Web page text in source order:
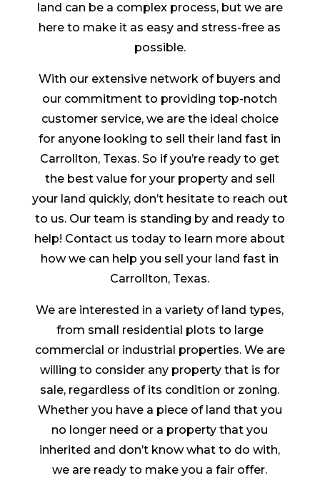
land can be a complex process, but we are
here to make it as easy and stress-free as
possible.
With our extensive network of buyers and
our commitment to providing top-notch
customer service, we are the ideal choice
for anyone looking to sell their land fast in
Carrollton, Texas. So if you’re ready to get
the best value for your property and sell
your land quickly, don’t hesitate to reach out
to us. Our team is standing by and ready to
help! Contact us today to learn more about
how we can help you sell your land fast in
Carrollton, Texas.
We are interested in a variety of land types,
from small residential plots to large
commercial or industrial properties. We are
willing to consider any property that is for
sale, regardless of its condition or zoning.
Whether you have a piece of land that you
no longer need or a property that you
inherited and don’t know what to do with,
we are ready to make you a fair offer.